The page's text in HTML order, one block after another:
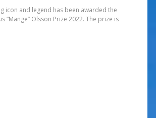
icon and legend has been awarded the
“Mange” Olsson Prize 2022. The prize is